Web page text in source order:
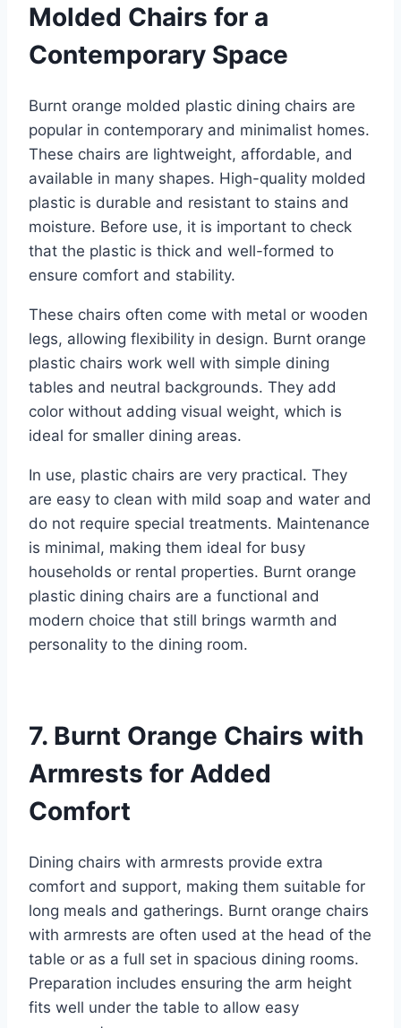
Molded Chairs for a
Contemporary Space
Burnt orange molded plastic dining chairs are
popular in contemporary and minimalist homes.
These chairs are lightweight, affordable, and
available in many shapes. High-quality molded
plastic is durable and resistant to stains and
moisture. Before use, it is important to check
that the plastic is thick and well-formed to
ensure comfort and stability.
These chairs often come with metal or wooden
legs, allowing flexibility in design. Burnt orange
plastic chairs work well with simple dining
tables and neutral backgrounds. They add
color without adding visual weight, which is
ideal for smaller dining areas.
In use, plastic chairs are very practical. They
are easy to clean with mild soap and water and
do not require special treatments. Maintenance
is minimal, making them ideal for busy
households or rental properties. Burnt orange
plastic dining chairs are a functional and
modern choice that still brings warmth and
personality to the dining room.
7. Burnt Orange Chairs with
Armrests for Added
Comfort
Dining chairs with armrests provide extra
comfort and support, making them suitable for
long meals and gatherings. Burnt orange chairs
with armrests are often used at the head of the
table or as a full set in spacious dining rooms.
Preparation includes ensuring the arm height
fits well under the table to allow easy